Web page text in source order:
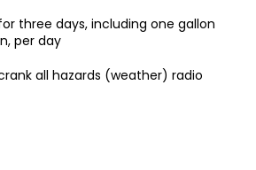
three days, including one gallon
per day
all hazards (weather) radio